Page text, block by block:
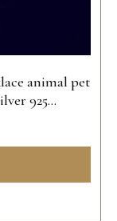
animal pet
925